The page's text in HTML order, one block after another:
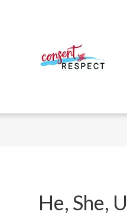
He, She,